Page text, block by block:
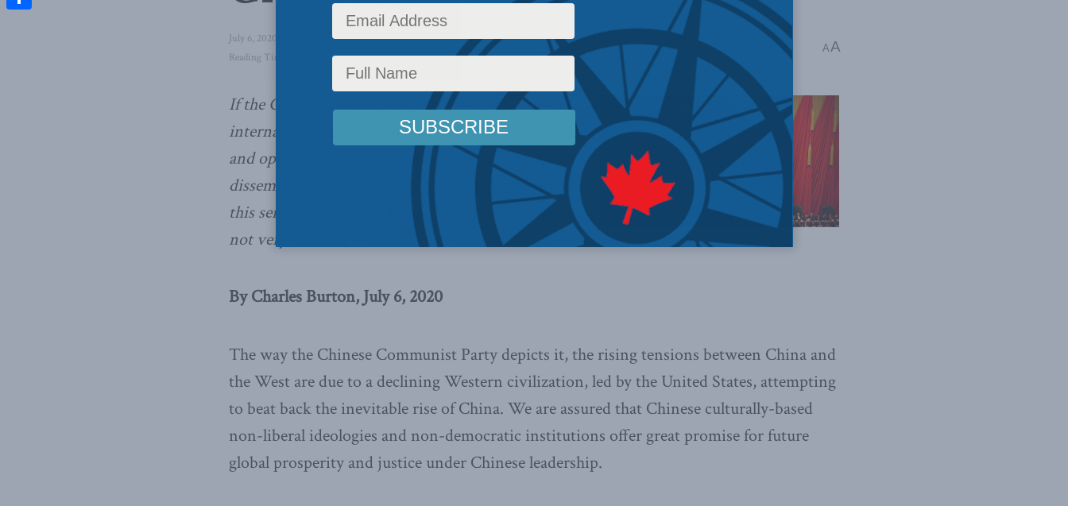
July 6, 2020 Foreign Affairs,Columns,China: The dragon at the door,Foreign Policy,Latest News In the Media ,
Reading Time: 3 mins read
AA
If the Chinese Communist Party seeks to devastate the
international rules-based order, then be transparent
and open about it. It is a betrayal to claim the party’s
dissembling is true to Chinese cultural imperatives. In
this sense, the Chinese Communist Party is ultimately
not very Chinese,
writes Charles Burton.
By Charles Burton, July 6, 2020
The way the Chinese Communist Party depicts it, the rising tensions between China and
the West are due to a declining Western civilization, led by the United States, attempting
to beat back the inevitable rise of China. We are assured that Chinese culturally-based
non-liberal ideologies and non-democratic institutions offer great promise for future
global prosperity and justice under Chinese leadership.